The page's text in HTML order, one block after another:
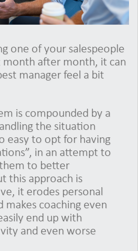
one of your salespeople
month after month, it can
manager feel a bit
is compounded by a
the situation
easy to opt for having
in an attempt to
to better
this approach is
it erodes personal
makes coaching even
end up with
and even worse